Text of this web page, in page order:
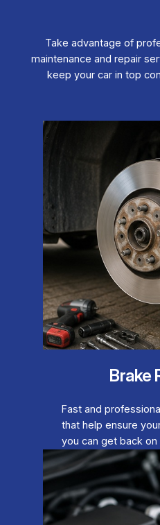
Take advantage of
maintenance and repair
keep your car in top
Brake
Fast and
that help ensure
you can get back